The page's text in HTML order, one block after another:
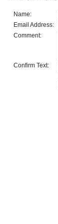
Name:
Email Address:
Comment:
Confirm Text: